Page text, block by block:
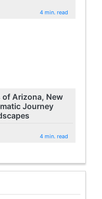
4 min. read
of Arizona, New
Journey
4 min. read